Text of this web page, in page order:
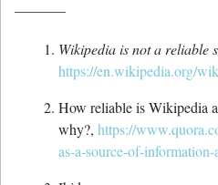
Wikipedia is not a reliable
https://en.wikipedia.org/
How reliable is Wikipedia
why?, https://
as-a-source-of-